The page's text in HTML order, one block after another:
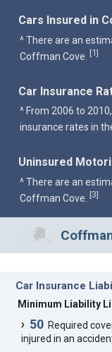
Cars Insured in
^ There are an
Coffman Cove. [1]
Car Insurance
^ From 2006 to
insurance rates in
Uninsured
^ There are an
Coffman Cove.
[3]
Car Insurance
Minimum Liability
50 Required
injured in an